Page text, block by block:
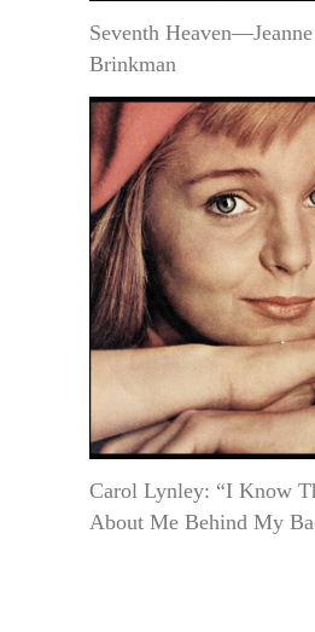
Seventh
Brinkman
Carol Lynley: “I Know
About Me Behind My